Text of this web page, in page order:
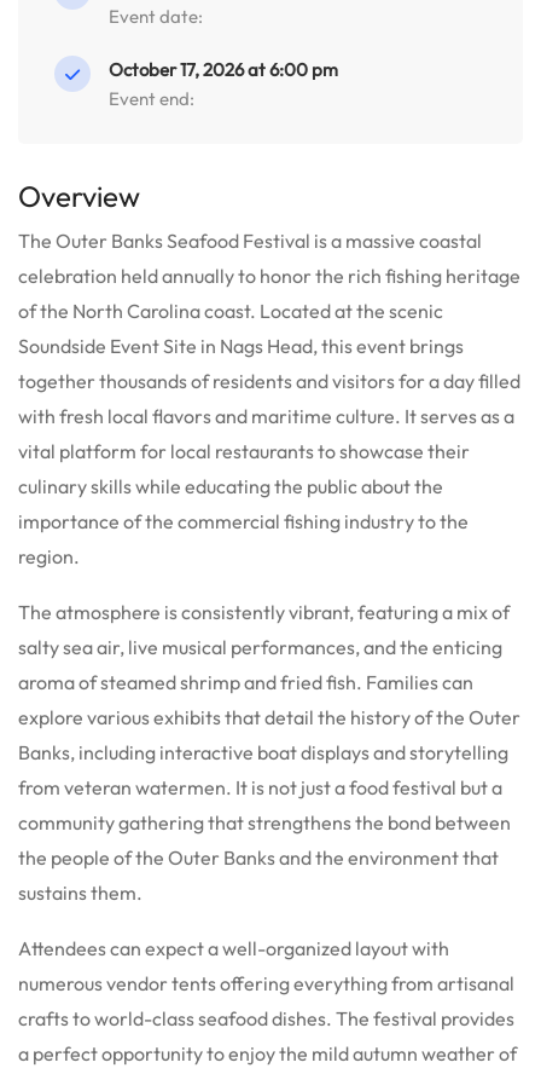
Event date:
October 17, 2026 at 6:00 pm
Event end:
Overview
The Outer Banks Seafood Festival is a massive coastal
celebration held annually to honor the rich fishing heritage
of the North Carolina coast. Located at the scenic
Soundside Event Site in Nags Head, this event brings
together thousands of residents and visitors for a day filled
with fresh local flavors and maritime culture. It serves as a
vital platform for local restaurants to showcase their
culinary skills while educating the public about the
importance of the commercial fishing industry to the
region.
The atmosphere is consistently vibrant, featuring a mix of
salty sea air, live musical performances, and the enticing
aroma of steamed shrimp and fried fish. Families can
explore various exhibits that detail the history of the Outer
Banks, including interactive boat displays and storytelling
from veteran watermen. It is not just a food festival but a
community gathering that strengthens the bond between
the people of the Outer Banks and the environment that
sustains them.
Attendees can expect a well-organized layout with
numerous vendor tents offering everything from artisanal
crafts to world-class seafood dishes. The festival provides
a perfect opportunity to enjoy the mild autumn weather of